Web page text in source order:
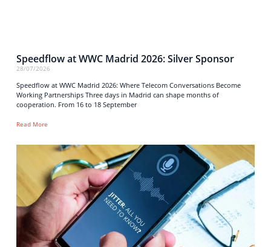
Speedflow at WWC Madrid 2026: Silver Sponsor
28/07/2026
Speedflow at WWC Madrid 2026: Where Telecom Conversations Become
Working Partnerships Three days in Madrid can shape months of
cooperation. From 16 to 18 September
Read More